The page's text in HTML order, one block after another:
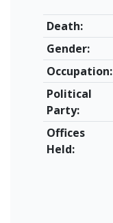
Death:
Gender:
Occupation:
Political
Party:
Offices
Held: